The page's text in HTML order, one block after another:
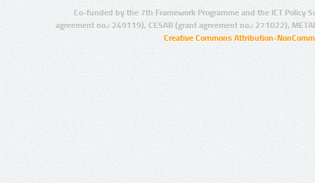
Co-funded by the 7th Framework Programme and the ICT Policy
agreement no.: 249119), CESAR (grant agreement no.: 271022),
Creative Commons Attribution-